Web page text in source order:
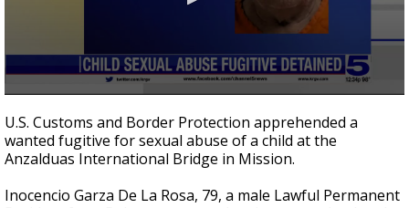
seconds
of
28
seconds
U.S. Customs and Border Protection apprehended a
wanted fugitive for sexual abuse of a child at the
Anzalduas International Bridge in Mission.
Inocencio Garza De La Rosa, 79, a male Lawful Permanent